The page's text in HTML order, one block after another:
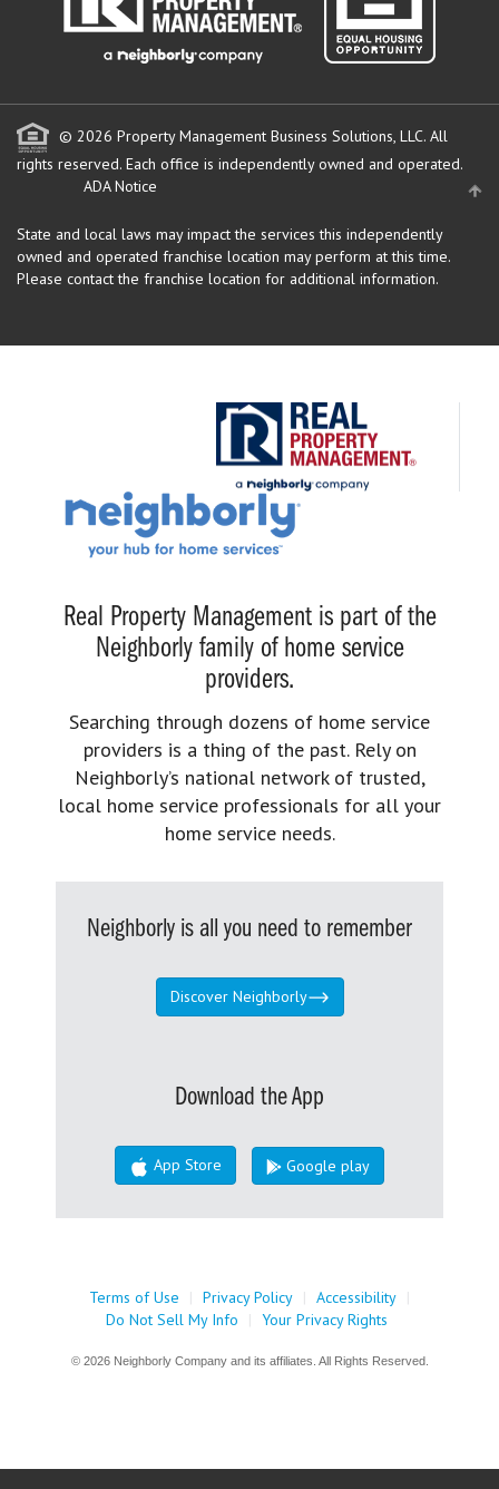
© 2026 Property Management Business Solutions, LLC. All
rights reserved. Each office is independently owned and operated.
ADA Notice
State and local laws may impact the services this independently
owned and operated franchise location may perform at this time.
Please contact the franchise location for additional information.
Real Property Management is part of the
Neighborly family of home service
providers.
Searching through dozens of home service
providers is a thing of the past. Rely on
Neighborly’s national network of trusted,
local home service professionals for all your
home service needs.
Neighborly is all you need to remember
Discover Neighborly
Download the App
App Store Google play
Terms of Use | Privacy Policy | Accessibility |
Do Not Sell My Info
| Your Privacy Rights
© 2026 Neighborly Company and its affiliates. All Rights Reserved.